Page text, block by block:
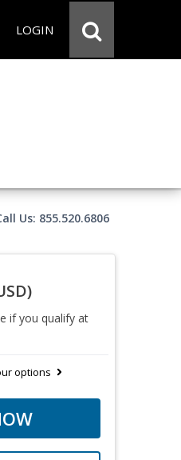
LOGIN
Us: 855.520.6806
if you qualify at
options